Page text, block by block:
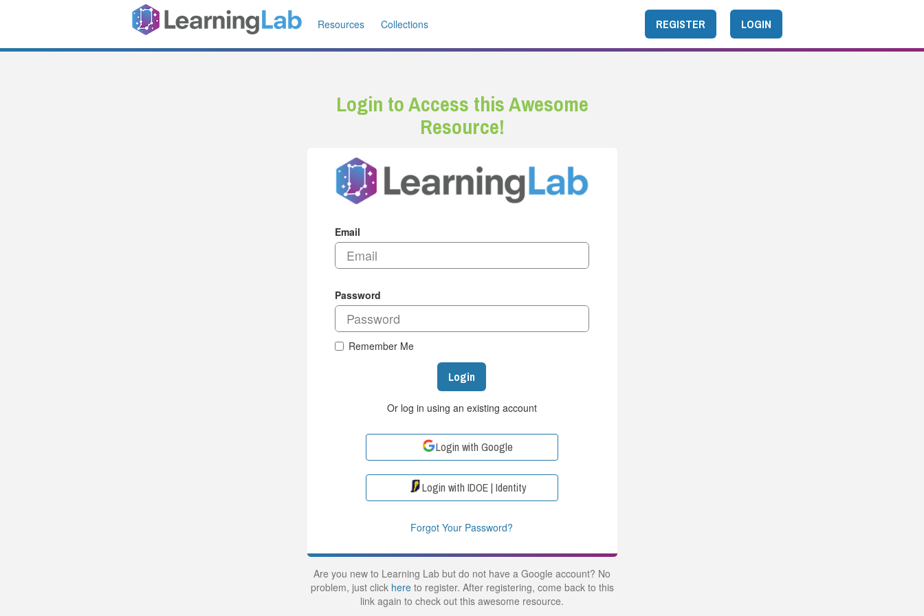
Resources Collections REGISTER LOGIN
Login to Access this Awesome
Resource!
Email
Password
Remember Me
Login
Or log in using an existing account
Login with Google
Login with IDOE | Identity
Forgot Your Password?
Are you new to Learning Lab but do not have a Google account? No
problem, just click hereto register. After registering, come back to this
link again to check out this awesome resource.